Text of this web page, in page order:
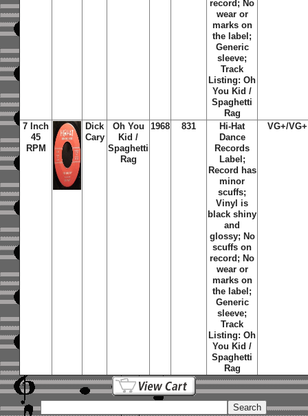
record; No
wear or
marks on
the label;
Generic
sleeve;
Track
Listing: Oh
You Kid /
Spaghetti
Rag
7 Inch
45
RPM
Dick
Cary
Oh You
Kid /
Spaghetti
Rag
1968 831
Hi-Hat
Dance
Records
Label;
Record has
minor
scuffs;
Vinyl is
black shiny
and
glossy; No
scuffs on
record; No
wear or
marks on
the label;
Generic
sleeve;
Track
Listing: Oh
You Kid /
Spaghetti
Rag
VG+/VG+